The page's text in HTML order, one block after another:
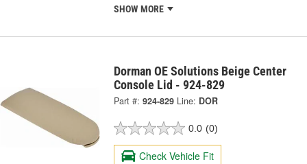
SHOW MORE
Dorman OE Solutions Beige Center
Console Lid - 924-829
Part #: 924-829 Line: DOR
0.0 (0)
Check Vehicle Fit